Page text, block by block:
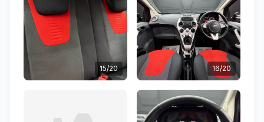
15/20 16/20